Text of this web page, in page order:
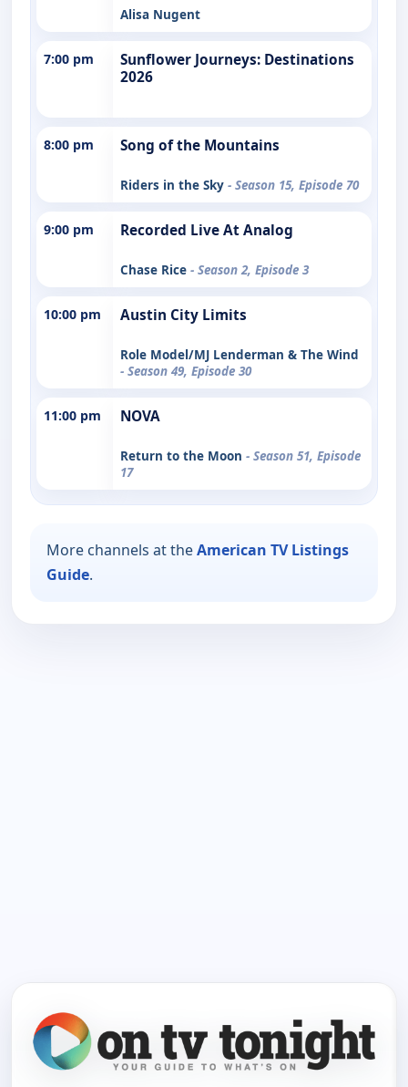
Alisa Nugent
7:00 pm
Sunflower Journeys: Destinations
2026
8:00 pm Song of the Mountains
Riders in the Sky - Season 15, Episode 70
9:00 pm Recorded Live At Analog
Chase Rice - Season 2, Episode 3
10:00 pm Austin City Limits
Role Model/MJ Lenderman & The Wind
- Season 49, Episode 30
11:00 pm NOVA
Return to the Moon - Season 51, Episode
17
More channels at theAmerican TV Listings
Guide.